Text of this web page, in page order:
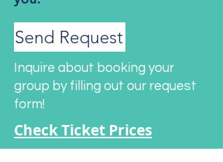
Send Request
Inquire about booking your
group by filling out our request
form!
Check Ticket Prices